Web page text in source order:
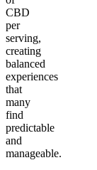
CBD
per
serving,
creating
balanced
experiences
that
many
find
predictable
and
manageable.